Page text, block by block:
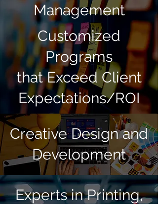
Management
Customized
Programs
that Exceed Client
Expectations/ROI
Creative Design and
Development
Experts in Printing,